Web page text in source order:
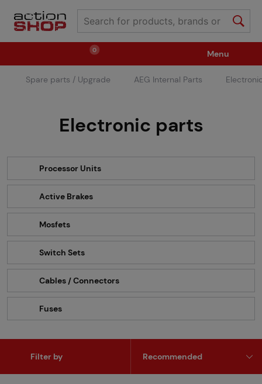
0
Weapons Ammunition / Gases
Spare parts / Upgrade Weapon Accessories
Tactical Gear Clothing / Shoes
II. Grade Quality Events Tickets
Children's Summer Camps
Menu
Spare parts / Upgrade AEG Internal Parts
Electronic parts
Processor Units
Active Brakes
Mosfets
Switch Sets
Cables / Connectors
Fuses
Filter by